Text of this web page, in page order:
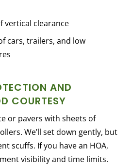
vertical clearance
cars, trailers, and low
AND
COURTESY
or pavers with sheets of
We’ll set down gently, but
scuffs. If you have an HOA,
visibility and time limits.